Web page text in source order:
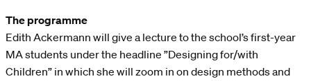
The programme
Edith Ackermann will give a lecture to the school’s first-year
MA students under the headline ”Designing for/with
Children” in which she will zoom in on design methods and